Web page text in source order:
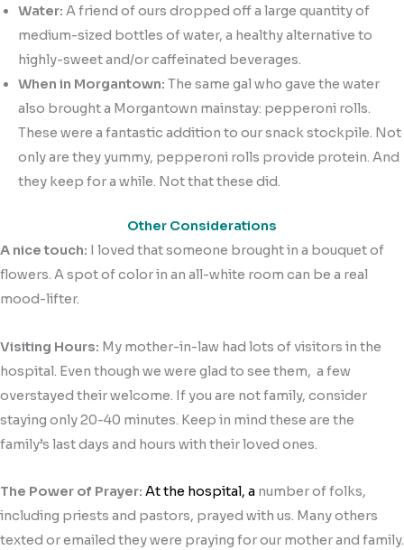
Water: A friend of ours dropped off a large quantity of
medium-sized bottles of water, a healthy alternative to
highly-sweet and/or caffeinated beverages.
When in Morgantown: The same gal who gave the water
also brought a Morgantown mainstay: pepperoni rolls.
These were a fantastic addition to our snack stockpile. Not
only are they yummy, pepperoni rolls provide protein. And
they keep for a while. Not that these did.
Other Considerations
A nice touch: I loved that someone brought in a bouquet of
flowers. A spot of color in an all-white room can be a real
mood-lifter.
Visiting Hours: My mother-in-law had lots of visitors in the
hospital. Even though we were glad to see them, a few
overstayed their welcome. If you are not family, consider
staying only 20-40 minutes. Keep in mind these are the
family’s last days and hours with their loved ones.
The Power of Prayer: At the hospital, a number of folks,
including priests and pastors, prayed with us. Many others
texted or emailed they were praying for our mother and family.